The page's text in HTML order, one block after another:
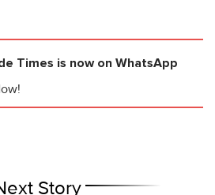
Times is now on WhatsApp
Story